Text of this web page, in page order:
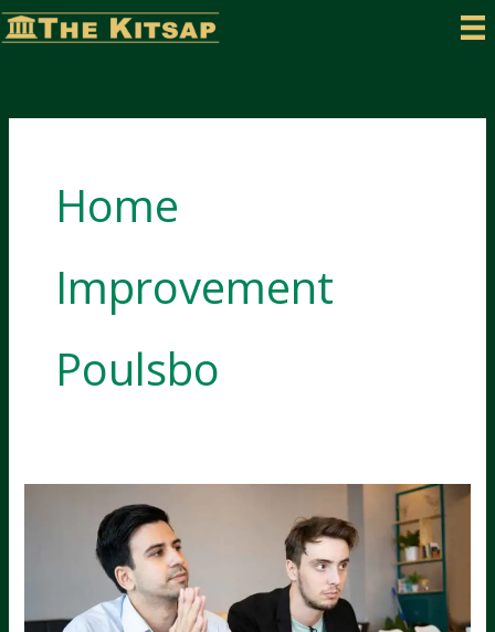
Skip
to
Home
Improvement
Poulsbo